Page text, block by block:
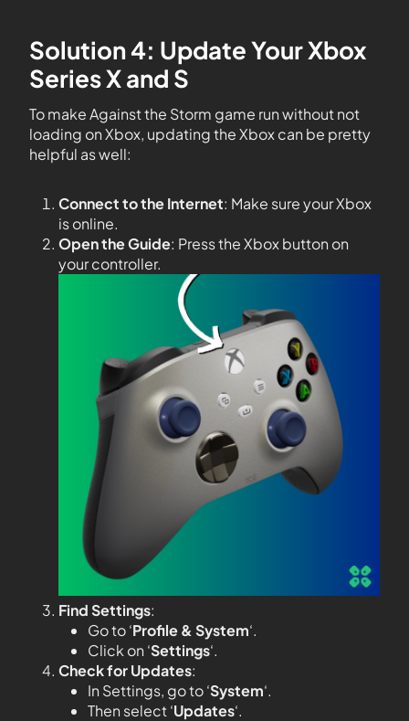
Solution 4: Update Your Xbox
Series X and S
To make Against the Storm game run without not
loading on Xbox, updating the Xbox can be pretty
helpful as well:
Connect to the Internet: Make sure your Xbox
is online.
Open the Guide: Press the Xbox button on
your controller.
Find Settings:
Go to ‘Profile & System‘.
Click on ‘Settings‘.
Check for Updates:
In Settings, go to ‘System‘.
Then select ‘Updates‘.